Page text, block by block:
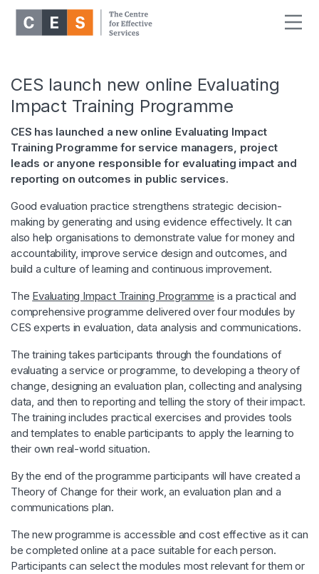
CES launch new online Evaluating
Impact Training Programme
CES has launched a new online Evaluating Impact
Training Programme for service managers, project
leads or anyone responsible for evaluating impact and
reporting on outcomes in public services.
Good evaluation practice strengthens strategic decision-
making by generating and using evidence effectively. It can
also help organisations to demonstrate value for money and
accountability, improve service design and outcomes, and
build a culture of learning and continuous improvement.
The Evaluating Impact Training Programme is a practical and
comprehensive programme delivered over four modules by
CES experts in evaluation, data analysis and communications.
The training takes participants through the foundations of
evaluating a service or programme, to developing a theory of
change, designing an evaluation plan, collecting and analysing
data, and then to reporting and telling the story of their impact.
The training includes practical exercises and provides tools
and templates to enable participants to apply the learning to
their own real-world situation.
By the end of the programme participants will have created a
Theory of Change for their work, an evaluation plan and a
communications plan.
The new programme is accessible and cost effective as it can
be completed online at a pace suitable for each person.
Participants can select the modules most relevant for them or